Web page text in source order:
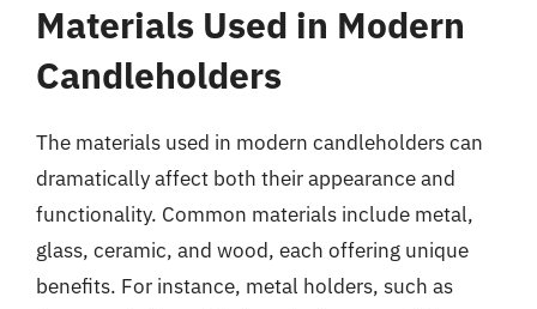
Materials Used in Modern
Candleholders
The materials used in modern candleholders can
dramatically affect both their appearance and
functionality. Common materials include metal,
glass, ceramic, and wood, each offering unique
benefits. For instance, metal holders, such as